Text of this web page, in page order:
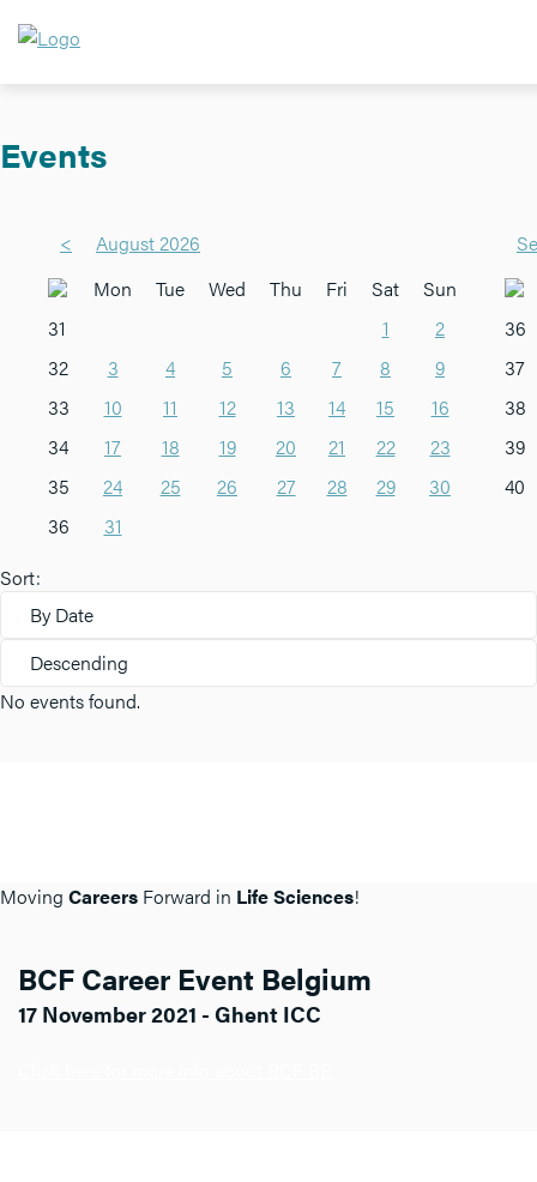
Events
<
August 2026
Mon
Tue Wed Thu Fri Sat
Sun
31
1
2
32
3 4 5 6 7 8
9
33
10 11 12 13 14 15
16
34
17 18 19 20 21 22
23
35
24 25 26 27 28 29
30
36
31
36
37
38
39
40
Sort:
By Date
Descending
No events found.
Moving Careers Forward in Life Sciences!
BCF Career Event Belgium
17 November 2021 - Ghent ICC